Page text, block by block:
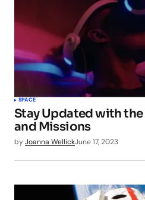
SPACE
Stay Updated with
and Missions
byJoanna WellickJune 17, 2023